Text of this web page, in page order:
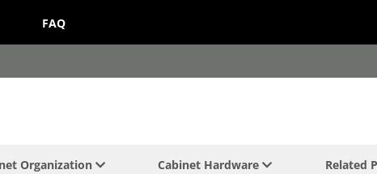
FAQ
Organization Cabinet Hardware Related